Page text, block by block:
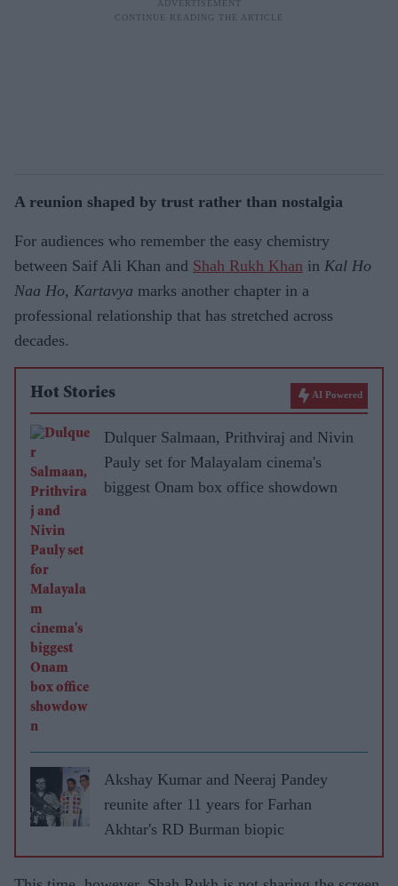
A reunion shaped by trust rather than nostalgia
For audiences who remember the easy chemistry
between Saif Ali Khan and Shah Rukh Khan in Kal Ho
Naa Ho, Kartavya marks another chapter in a
professional relationship that has stretched across
decades.
Hot Stories AI Powered
Dulquer Salmaan, Prithviraj and Nivin
Pauly set for Malayalam cinema's
biggest Onam box office showdown
Akshay Kumar and Neeraj Pandey
reunite after 11 years for Farhan
Akhtar's RD Burman biopic